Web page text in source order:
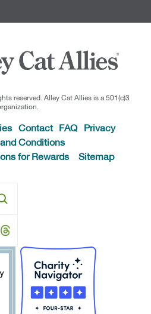
reserved. Alley Cat Allies is a 501(c)3
Contact FAQ
Privacy
Conditions
for Rewards
Sitemap